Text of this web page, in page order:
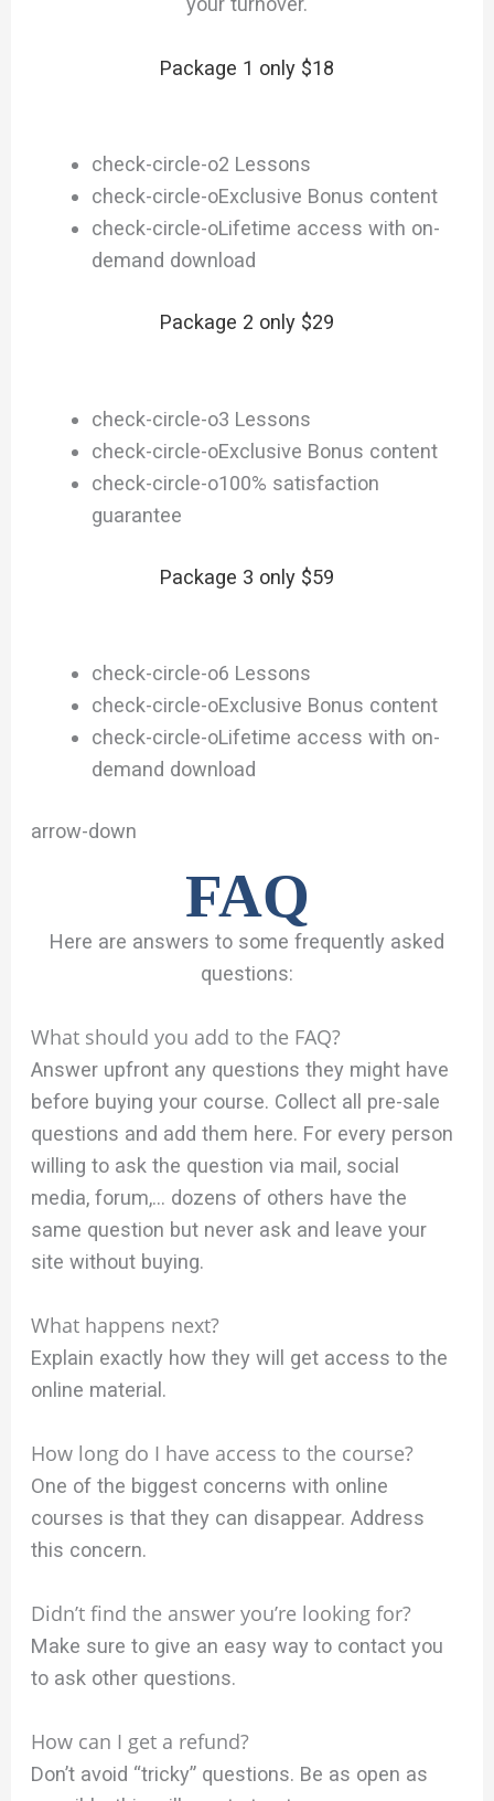
Package 1 only $18
check-circle-o2 Lessons
check-circle-oExclusive Bonus content
check-circle-oLifetime access with on-
demand download
Package 2 only $29
check-circle-o3 Lessons
check-circle-oExclusive Bonus content
check-circle-o100% satisfaction
guarantee
Package 3 only $59
check-circle-o6 Lessons
check-circle-oExclusive Bonus content
check-circle-oLifetime access with on-
demand download
arrow-down
FAQ
Here are answers to some frequently asked
questions:
What should you add to the FAQ?
Answer upfront any questions they might have
before buying your course. Collect all pre-sale
questions and add them here. For every person
willing to ask the question via mail, social
media, forum,… dozens of others have the
same question but never ask and leave your
site without buying.
What happens next?
Explain exactly how they will get access to the
online material.
How long do I have access to the course?
One of the biggest concerns with online
courses is that they can disappear. Address
this concern.
Didn’t find the answer you’re looking for?
Make sure to give an easy way to contact you
to ask other questions.
How can I get a refund?
Don’t avoid “tricky” questions. Be as open as